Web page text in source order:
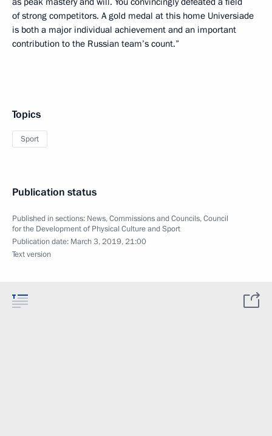
of strong competitors. A gold medal at this home Universiade
is both a major individual achievement and an important
contribution to the Russian team’s count.”
Topics
Sport
Publication status
Published in sections: News,Commissions and Councils,Council
for the Development of Physical Culture and Sport
Publication date: March 3, 2019, 21:00
Text version